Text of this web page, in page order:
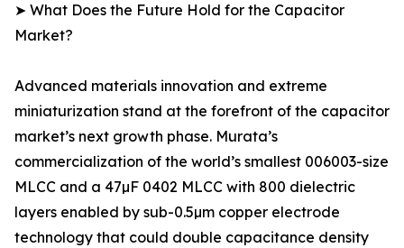
➤ What Does the Future Hold for the Capacitor
Market?
Advanced materials innovation and extreme
miniaturization stand at the forefront of the capacitor
market’s next growth phase. Murata’s
commercialization of the world’s smallest 006003-size
MLCC and a 47µF 0402 MLCC with 800 dielectric
layers enabled by sub-0.5µm copper electrode
technology that could double capacitance density